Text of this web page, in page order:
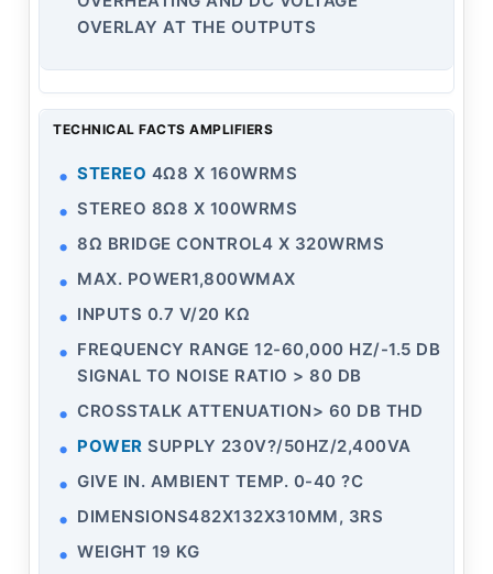
OVERLAY AT THE OUTPUTS
TECHNICAL FACTS AMPLIFIERS
STEREO 4Ω8 X 160WRMS
STEREO 8Ω8 X 100WRMS
8Ω BRIDGE CONTROL4 X 320WRMS
MAX. POWER1,800WMAX
INPUTS 0.7 V/20 KΩ
FREQUENCY RANGE 12-60,000 HZ/-1.5 DB
SIGNAL TO NOISE RATIO > 80 DB
CROSSTALK ATTENUATION> 60 DB THD
POWER SUPPLY 230V?/50HZ/2,400VA
GIVE IN. AMBIENT TEMP. 0-40 ?C
DIMENSIONS482X132X310MM, 3RS
WEIGHT 19 KG